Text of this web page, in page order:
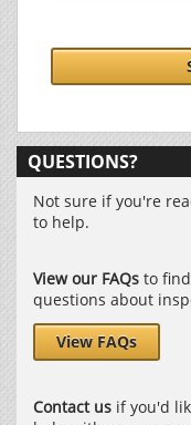
QUESTIONS?
Not sure if you're
to help.
View our FAQs to
questions about
View FAQs
Contact us if you'd